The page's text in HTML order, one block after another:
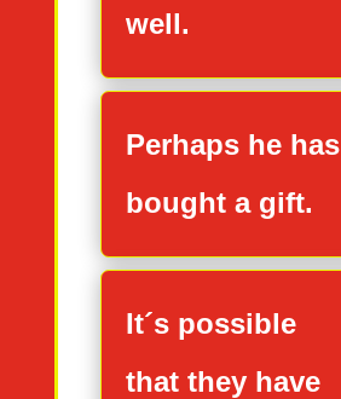
well.
Perhaps he has
bought a gift.
It´s possible
that they have